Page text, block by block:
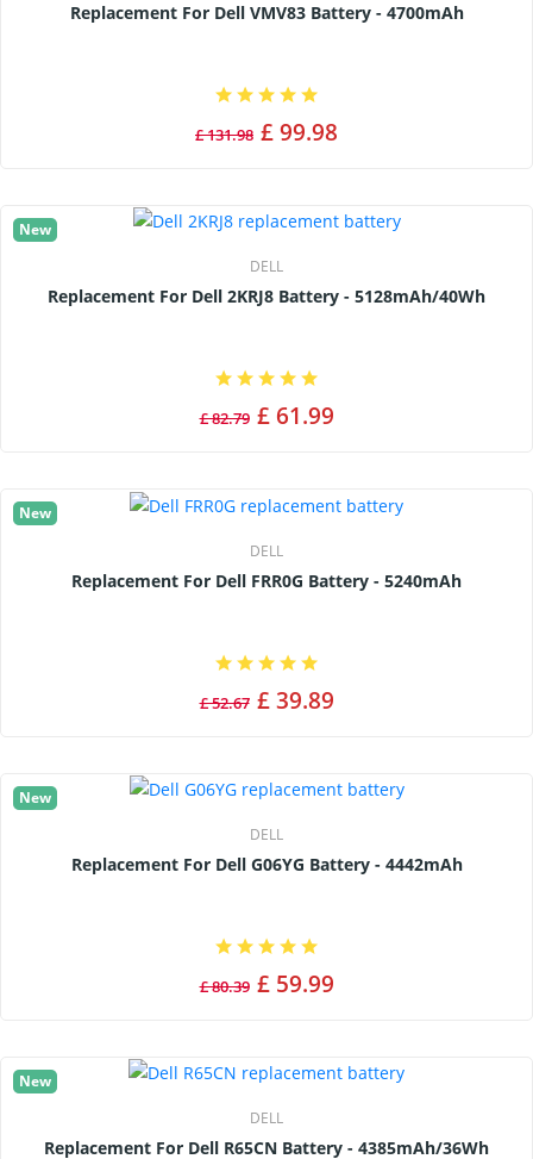
Replacement For Dell VMV83 Battery - 4700mAh
£ 131.98 £ 99.98
New
DELL
Replacement For Dell 2KRJ8 Battery - 5128mAh/40Wh
£ 82.79 £ 61.99
New
DELL
Replacement For Dell FRR0G Battery - 5240mAh
£ 52.67 £ 39.89
New
DELL
Replacement For Dell G06YG Battery - 4442mAh
£ 80.39 £ 59.99
New
DELL
Replacement For Dell R65CN Battery - 4385mAh/36Wh